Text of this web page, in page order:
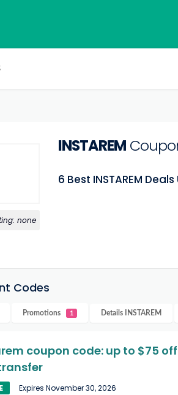
none
INSTAREM
6 Best INSTAREM
Codes
Promotions 1 Details INSTAREM
coupon code: up to $75
Expires November 30, 2026